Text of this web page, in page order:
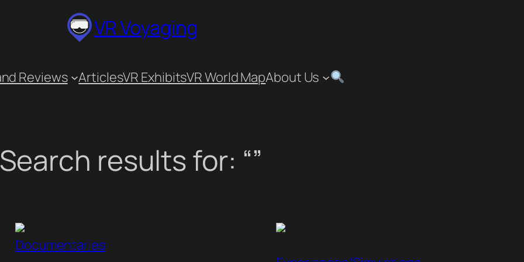
VR Voyaging
Reviews ArticlesVR ExhibitsVR World MapAbout Us
Search results for: “”
Documentaries